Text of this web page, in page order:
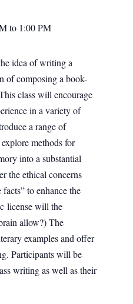
to 1:00 PM
idea of writing a
of composing a book-
class will encourage
in a variety of
a range of
methods for
into a substantial
the ethical concerns
to enhance the
license will the
allow?) The
examples and offer
Participants will be
writing as well as their